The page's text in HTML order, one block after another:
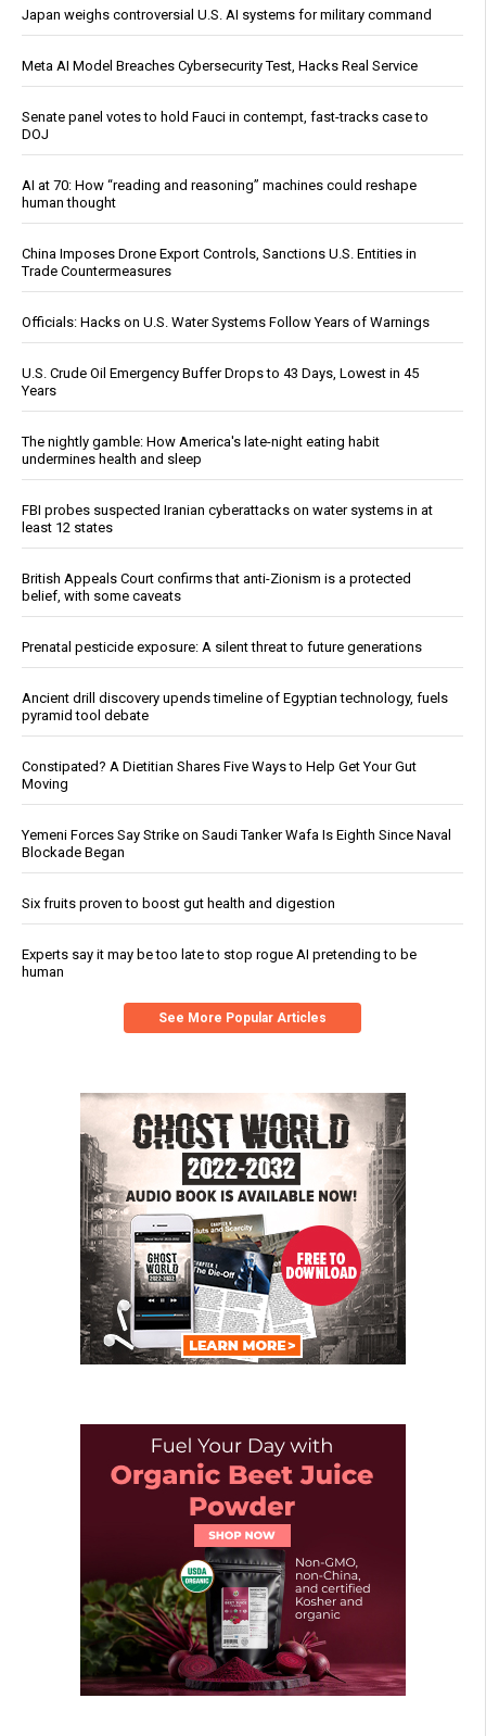
Japan weighs controversial U.S. AI systems for military command
Meta AI Model Breaches Cybersecurity Test, Hacks Real Service
Senate panel votes to hold Fauci in contempt, fast-tracks case to
DOJ
AI at 70: How “reading and reasoning” machines could reshape
human thought
China Imposes Drone Export Controls, Sanctions U.S. Entities in
Trade Countermeasures
Officials: Hacks on U.S. Water Systems Follow Years of Warnings
U.S. Crude Oil Emergency Buffer Drops to 43 Days, Lowest in 45
Years
The nightly gamble: How America's late-night eating habit
undermines health and sleep
FBI probes suspected Iranian cyberattacks on water systems in at
least 12 states
British Appeals Court confirms that anti-Zionism is a protected
belief, with some caveats
Prenatal pesticide exposure: A silent threat to future generations
Ancient drill discovery upends timeline of Egyptian technology, fuels
pyramid tool debate
Constipated? A Dietitian Shares Five Ways to Help Get Your Gut
Moving
Yemeni Forces Say Strike on Saudi Tanker Wafa Is Eighth Since Naval
Blockade Began
Six fruits proven to boost gut health and digestion
Experts say it may be too late to stop rogue AI pretending to be
human
See More Popular Articles